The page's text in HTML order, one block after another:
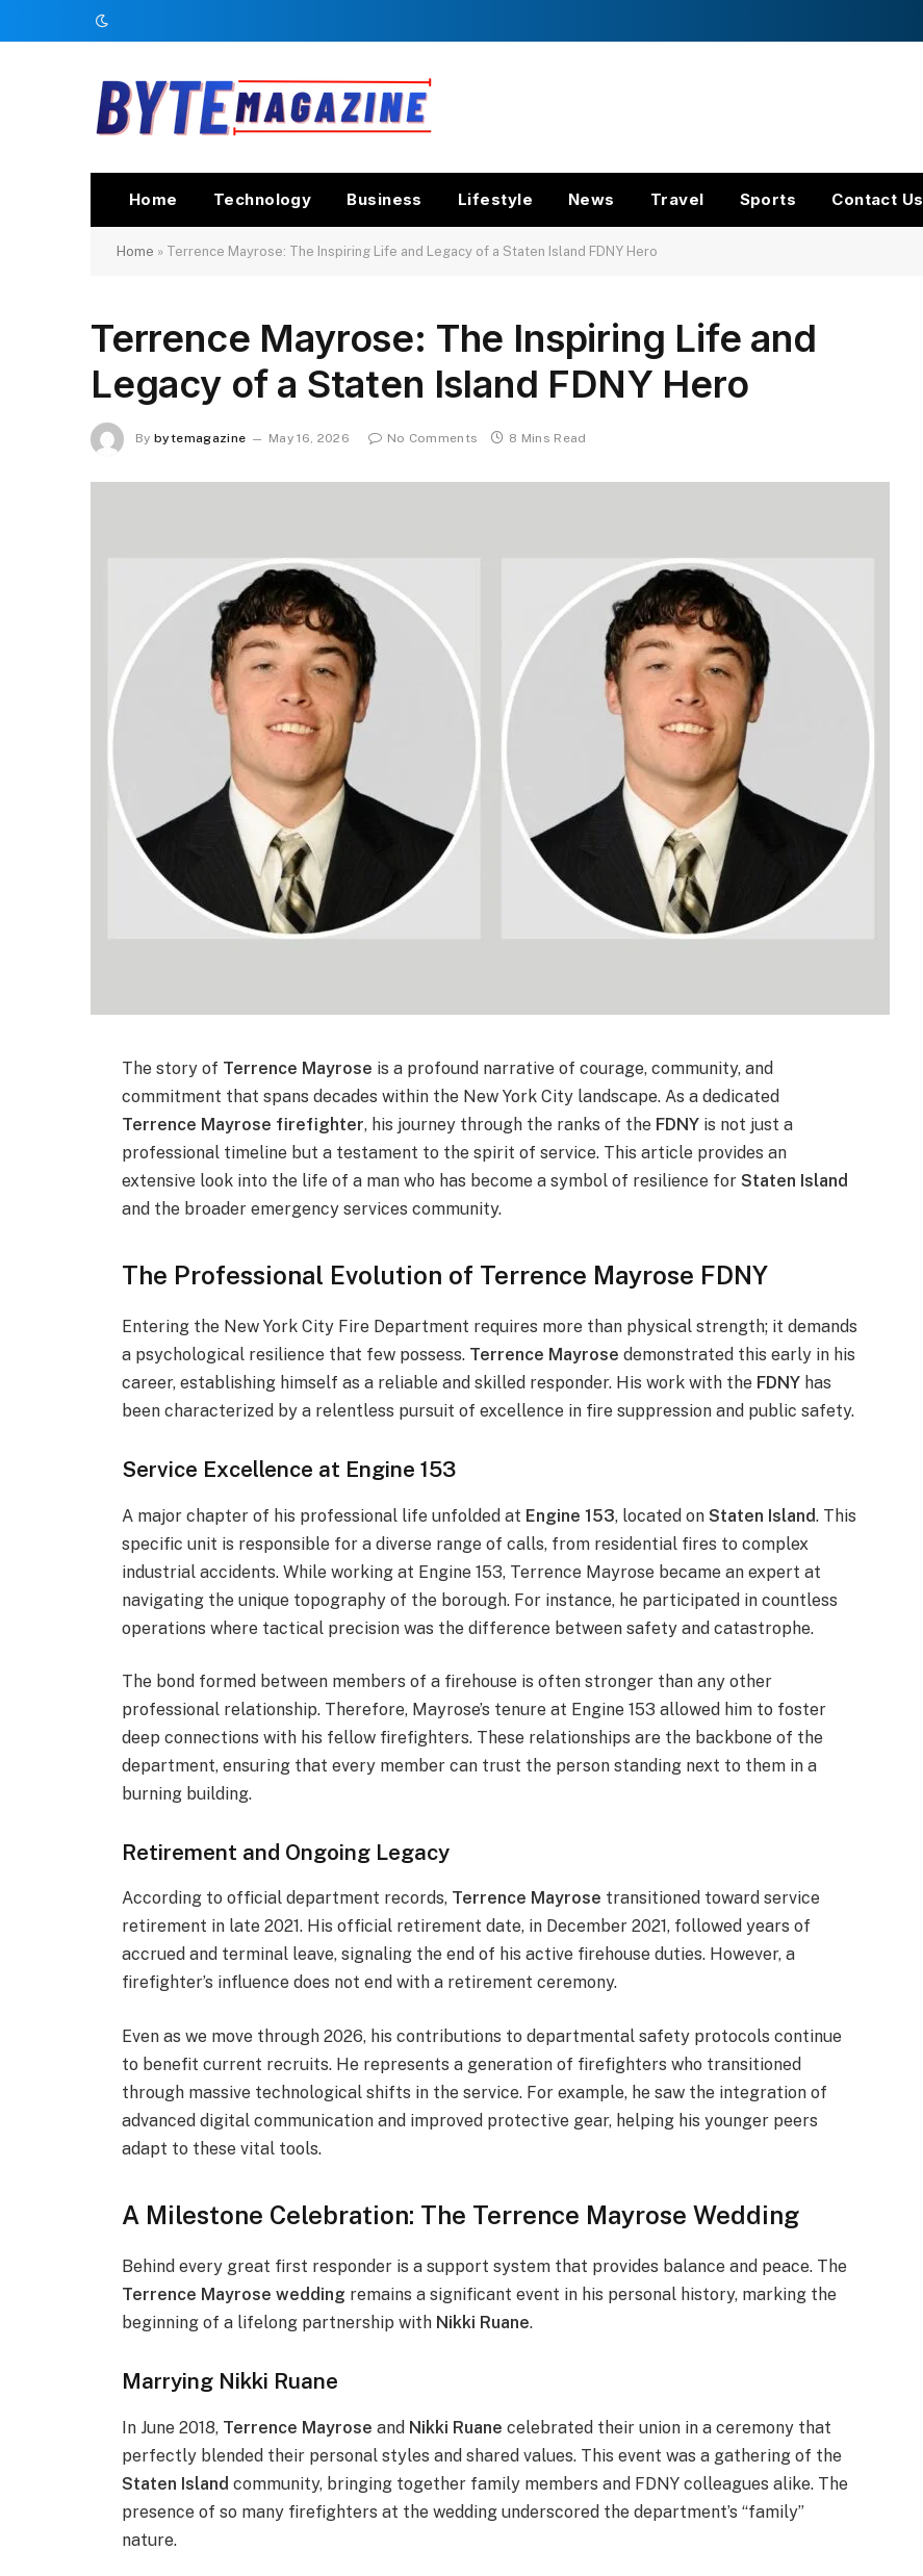
Home Technology Business Lifestyle News Travel Sports Contact Us
Home » Terrence Mayrose: The Inspiring Life and Legacy of a Staten Island FDNY Hero
Terrence Mayrose: The Inspiring Life and
Legacy of a Staten Island FDNY Hero
By bytemagazine May 16, 2026 No Comments 8 Mins Read
The story of Terrence Mayrose is a profound narrative of courage, community, and
commitment that spans decades within the New York City landscape. As a dedicated
Terrence Mayrose firefighter, his journey through the ranks of the FDNY is not just a
professional timeline but a testament to the spirit of service. This article provides an
extensive look into the life of a man who has become a symbol of resilience forStaten Island
and the broader emergency services community.
The Professional Evolution of Terrence Mayrose FDNY
Entering the New York City Fire Department requires more than physical strength; it demands
a psychological resilience that few possess. Terrence Mayrose demonstrated this early in his
career, establishing himself as a reliable and skilled responder. His work with the FDNY has
been characterized by a relentless pursuit of excellence in fire suppression and public safety.
Service Excellence at Engine 153
A major chapter of his professional life unfolded at Engine 153, located onStaten Island. This
specific unit is responsible for a diverse range of calls, from residential fires to complex
industrial accidents.While working at Engine 153, Terrence Mayrose became an expert at
navigating the unique topography of the borough. For instance, he participated in countless
operations where tactical precision was the difference between safety and catastrophe.
The bond formed between members of a firehouse is often stronger than any other
professional relationship. Therefore, Mayrose’s tenure at Engine 153 allowed him to foster
deep connections with his fellow firefighters. These relationships are the backbone of the
department, ensuring that every member can trust the person standing next to them in a
burning building.
Retirement and Ongoing Legacy
According to official department records, Terrence Mayrose transitioned toward service
retirement in late 2021. His official retirement date, in December 2021, followed years of
accrued and terminal leave, signaling the end of his active firehouse duties. However, a
firefighter’s influence does not end with a retirement ceremony.
Even as we move through 2026, his contributions to departmental safety protocols continue
to benefit current recruits. He represents a generation of firefighters who transitioned
through massive technological shifts in the service. For example, he saw the integration of
advanced digital communication and improved protective gear, helping his younger peers
adapt to these vital tools.
A Milestone Celebration: The Terrence Mayrose Wedding
Behind every great first responder is a support system that provides balance and peace. The
Terrence Mayrose wedding remains a significant event in his personal history, marking the
beginning of a lifelong partnership with Nikki Ruane.
Marrying Nikki Ruane
In June 2018, Terrence Mayrose and Nikki Ruane celebrated their union in a ceremony that
perfectly blended their personal styles and shared values. This event was a gathering of the
Staten Island community, bringing together family members and FDNY colleagues alike. The
presence of so many firefighters at the wedding underscored the department’s “family”
nature.